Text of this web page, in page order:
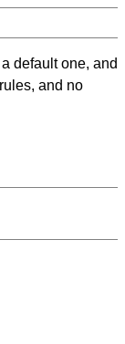
default one, and
and no